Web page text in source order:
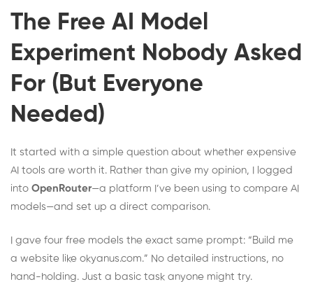
The Free AI Model
Experiment Nobody Asked
For (But Everyone
Needed)
It started with a simple question about whether expensive
AI tools are worth it. Rather than give my opinion, I logged
into OpenRouter—a platform I’ve been using to compare AI
models—and set up a direct comparison.
I gave four free models the exact same prompt: “Build me
a website like okyanus.com.” No detailed instructions, no
hand-holding. Just a basic task anyone might try.